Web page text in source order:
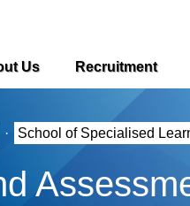
Us Recruitment
· School of Specialised